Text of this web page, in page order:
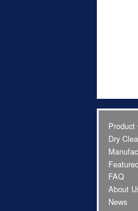
Product
Dry
FAQ
About
News